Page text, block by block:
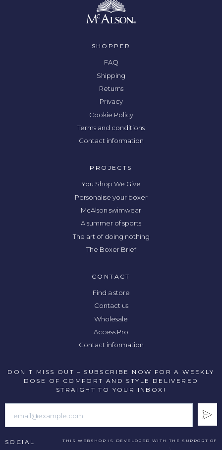
SHOPPER
FAQ
Shipping
Returns
Privacy
Cookie Policy
Terms and conditions
Contact information
PROJECTS
You Shop We Give
Personalise your boxer
McAlson swimwear
A summer of sports
The art of doing nothing
The Boxer Brief
CONTACT
Find a store
Contact us
Wholesale
Access Pro
Contact information
DON'T MISS OUT – SUBSCRIBE NOW FOR A WEEKLY
DOSE OF COMFORT AND STYLE DELIVERED
STRAIGHT TO YOUR INBOX!
SOCIAL THIS WEBSHOP IS DEVELOPED WITH THE SUPPORT OF